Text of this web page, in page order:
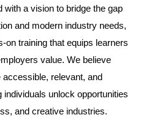
with a vision to bridge the gap
and modern industry needs,
on training that equips learners
value. We believe
relevant, and
unlock opportunities
and creative industries.